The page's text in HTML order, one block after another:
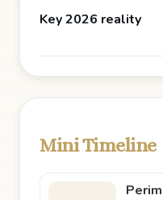
Key 2026 reality
Mini Timeline